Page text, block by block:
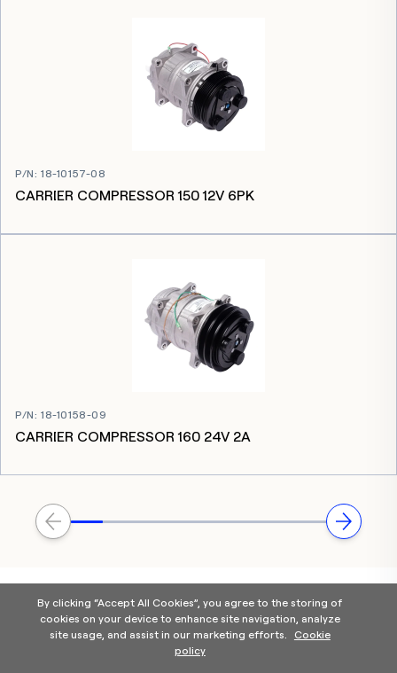
P/N:18-10157-08
CARRIER COMPRESSOR 150 12V 6PK
P/N:18-10158-09
CARRIER COMPRESSOR 160 24V 2A
By clicking “Accept All Cookies”, you agree to the storing of
cookies on your device to enhance site navigation, analyze
site usage, and assist in our marketing efforts.
Cookie
policy